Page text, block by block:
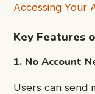
Accessing Your
Key Features
1. No Account
Users can send